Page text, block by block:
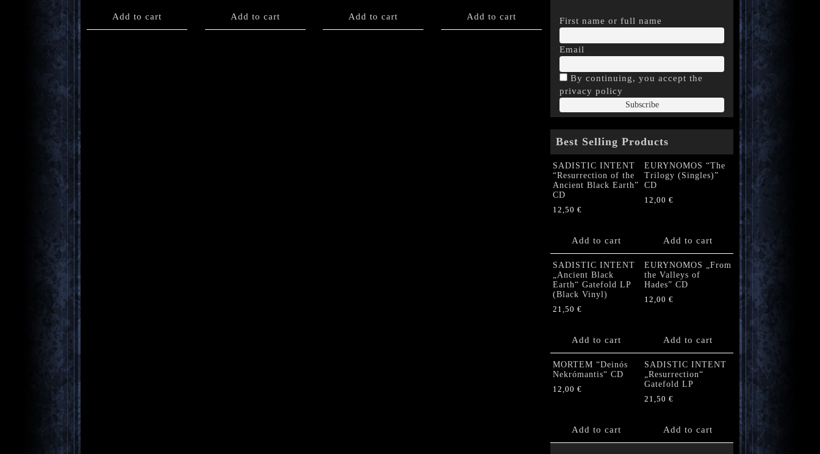
Add to cart Add to cart Add to cart Add to cart First name or full name
Email
By continuing, you accept the
privacy policy
Best Selling Products
SADISTIC INTENT
“Resurrection of the
Ancient Black Earth”
CD
12,50 €
Add to cart
EURYNOMOS “The
Trilogy (Singles)”
CD
12,00 €
Add to cart
SADISTIC INTENT
„Ancient Black
Earth“ Gatefold LP
(Black Vinyl)
21,50 €
Add to cart
EURYNOMOS „From
the Valleys of
Hades” CD
12,00 €
Add to cart
MORTEM “Deinós
Nekrómantis“ CD
12,00 €
Add to cart
SADISTIC INTENT
„Resurrection“
Gatefold LP
21,50 €
Add to cart